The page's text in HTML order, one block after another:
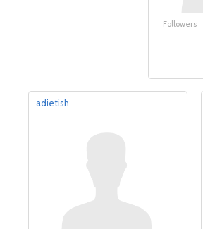
Followers
adietish